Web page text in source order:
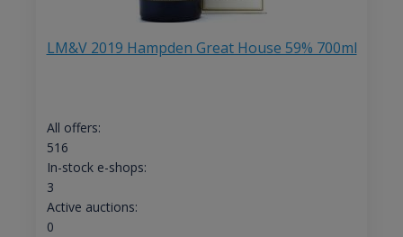
LM&V 2019 Hampden Great House 59% 700ml
All offers:
516
In-stock e-shops:
3
Active auctions:
0